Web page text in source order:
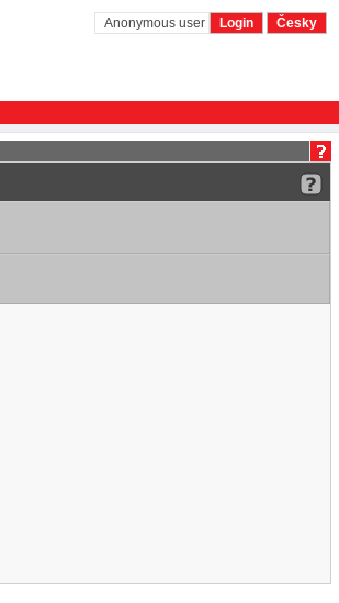
Anonymous user Login Česky